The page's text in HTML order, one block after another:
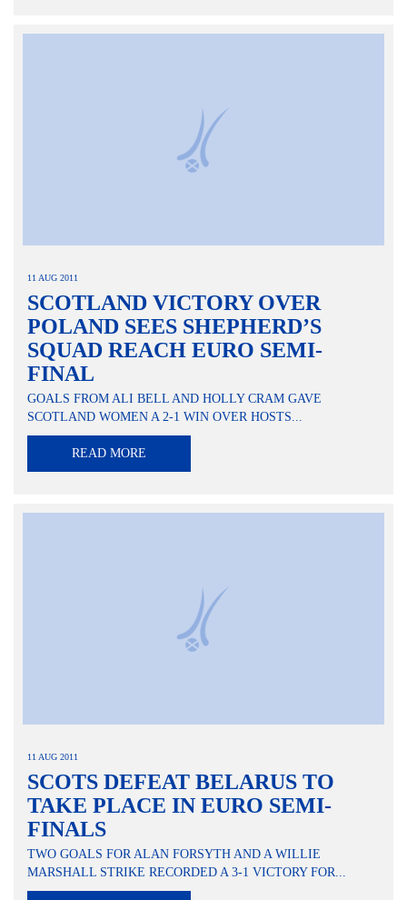
11 AUG 2011
SCOTLAND VICTORY OVER
POLAND SEES SHEPHERD’S
SQUAD REACH EURO SEMI-
FINAL
GOALS FROM ALI BELL AND HOLLY CRAM GAVE
SCOTLAND WOMEN A 2-1 WIN OVER HOSTS...
READ MORE
11 AUG 2011
SCOTS DEFEAT BELARUS TO
TAKE PLACE IN EURO SEMI-
FINALS
TWO GOALS FOR ALAN FORSYTH AND A WILLIE
MARSHALL STRIKE RECORDED A 3-1 VICTORY FOR...